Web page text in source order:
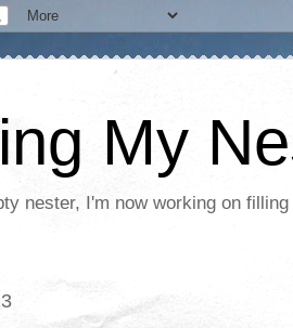
My
nester, I'm now working on